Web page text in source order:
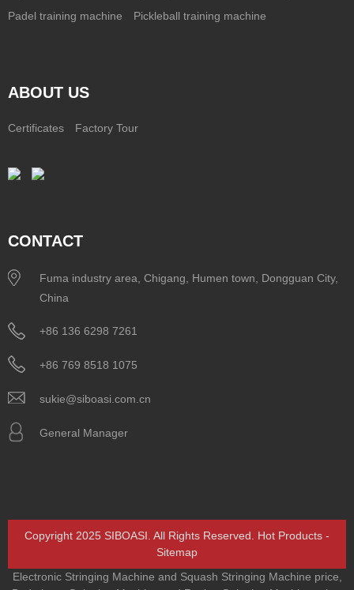
Padel training machine Pickleball training machine
ABOUT US
Certificates Factory Tour
CONTACT
Fuma industry area, Chigang, Humen town, Dongguan City,
China
+86 136 6298 7261
+86 769 8518 1075
sukie@siboasi.com.cn
General Manager
Copyright 2025 SIBOASI. All Rights Reserved. Hot Products -
Sitemap
Electronic Stringing Machine and Squash Stringing Machine price